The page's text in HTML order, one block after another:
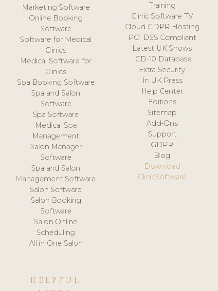
Marketing Software
Online Booking
Software
Software for Medical
Clinics
Medical Software for
Clinics
Spa Booking Software
Spa and Salon
Software
Spa Software
Medical Spa
Management
Salon Manager
Software
Spa and Salon
Management Software
Salon Software
Salon Booking
Software
Salon Online
Scheduling
All in One Salon
Training
Clinic Software TV
Cloud GDPR Hosting
PCI DSS Compliant
Latest UK Shows
ICD-10 Database
Extra Security
In UK Press
Help Center
Editions
Sitemap
Add-Ons
Support
GDPR
Blog
Download
ClinicSoftware
HELPFUL